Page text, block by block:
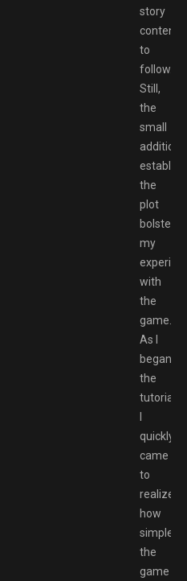
story
content
to
follow.
Still,
the
small
addition
the
plot
bolstered
my
with
the
game.
As I
began
the
tutorial,
quickly
came
to
realize
how
simple
the
game